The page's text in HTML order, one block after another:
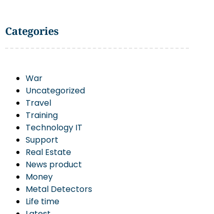
Categories
War
Uncategorized
Travel
Training
Technology IT
Support
Real Estate
News product
Money
Metal Detectors
Life time